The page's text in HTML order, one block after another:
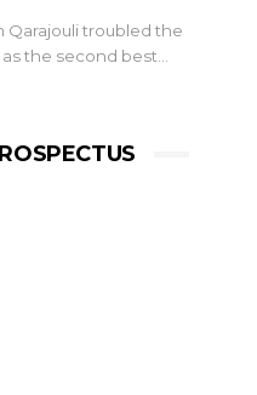
Qarajouli troubled the
the second best…